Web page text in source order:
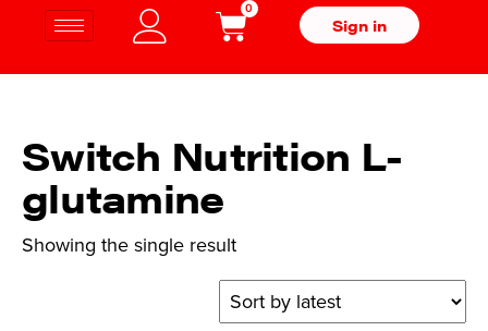
0
Sign in
Switch Nutrition L-
glutamine
Showing the single result